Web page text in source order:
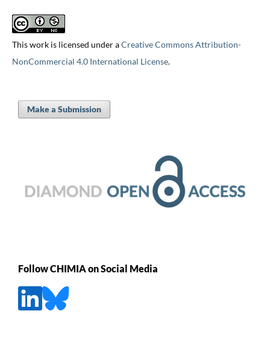
This work is licensed under aCreative Commons Attribution-
NonCommercial 4.0 International License.
Make a Submission
Follow CHIMIA on Social Media